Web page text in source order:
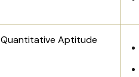
Quantitative Aptitude